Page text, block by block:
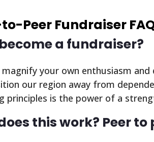
Peer Fundraiser
a fundraiser?
magnify your own enthusiasm
our region away from
principles is the power of a
this work? Peer